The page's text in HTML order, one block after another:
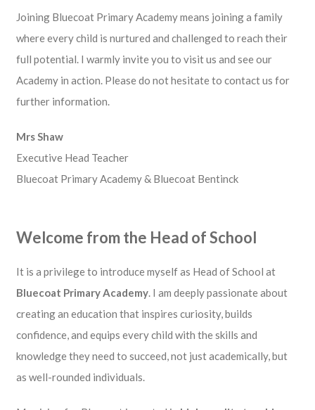
Joining Bluecoat Primary Academy means joining a family
where every child is nurtured and challenged to reach their
full potential. I warmly invite you to visit us and see our
Academy in action. Please do not hesitate to contact us for
further information.
Mrs Shaw
Executive Head Teacher
Bluecoat Primary Academy & Bluecoat Bentinck
Welcome from the Head of School
It is a privilege to introduce myself as Head of School at
Bluecoat Primary Academy. I am deeply passionate about
creating an education that inspires curiosity, builds
confidence, and equips every child with the skills and
knowledge they need to succeed, not just academically, but
as well-rounded individuals.